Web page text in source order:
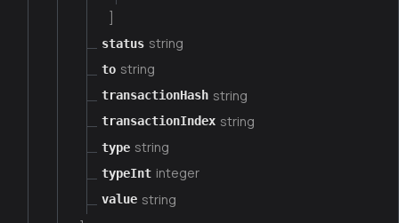
status string
to string
transactionHash string
transactionIndex string
type string
typeInt integer
value string